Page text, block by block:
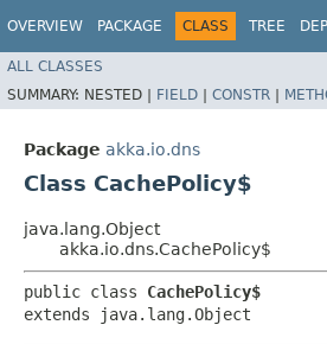
OVERVIEW PACKAGE CLASS TREE
ALL CLASSES
SUMMARY: NESTED | FIELD | CONSTR |
Package akka.io.dns
Class CachePolicy$
java.lang.Object
akka.io.dns.CachePolicy$
public class CachePolicy$
extends java.lang.Object